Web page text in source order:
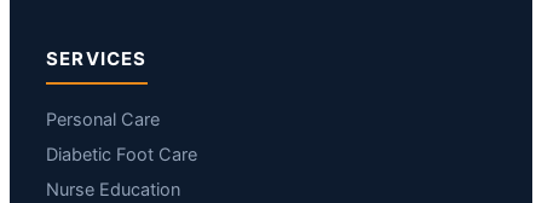
SERVICES
Personal Care
Diabetic Foot Care
Nurse Education